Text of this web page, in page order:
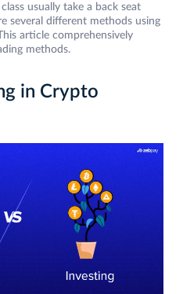
usually take a back seat
several different methods using
article comprehensively
methods.
in Crypto